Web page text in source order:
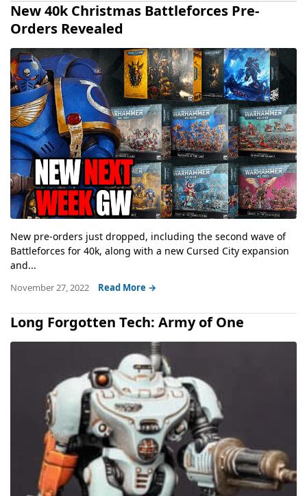
New 40k Christmas Battleforces Pre-
Orders Revealed
New pre-orders just dropped, including the second wave of
Battleforces for 40k, along with a new Cursed City expansion
and...
November 27, 2022 Read More →
Long Forgotten Tech: Army of One